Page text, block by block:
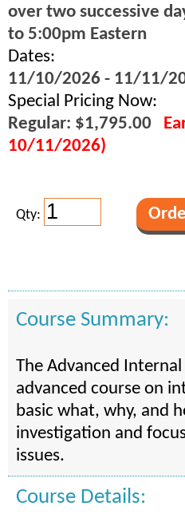
over two successive
to 5:00pm Eastern
Dates:
11/10/2026 - 11/11/
Special Pricing Now:
Regular: $1,795.00
10/11/2026)
Qty:
Course Summary:
The Advanced
advanced course on
basic what, why, and
investigation and
issues.
Course Details: